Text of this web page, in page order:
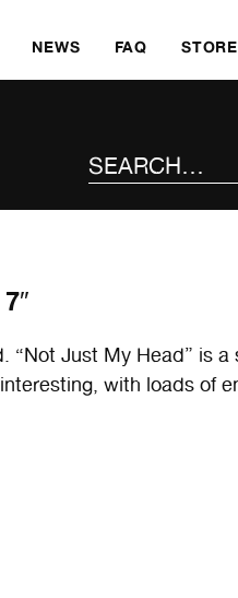
NEWS FAQ STORE
Just My Head” is a
with loads of